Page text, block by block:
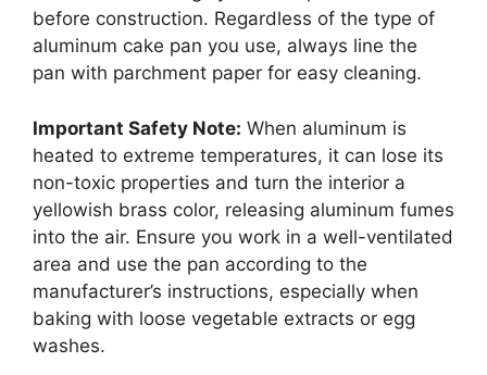
before construction. Regardless of the type of
aluminum cake pan you use, always line the
pan with parchment paper for easy cleaning.
Important Safety Note: When aluminum is
heated to extreme temperatures, it can lose its
non-toxic properties and turn the interior a
yellowish brass color, releasing aluminum fumes
into the air. Ensure you work in a well-ventilated
area and use the pan according to the
manufacturer’s instructions, especially when
baking with loose vegetable extracts or egg
washes.